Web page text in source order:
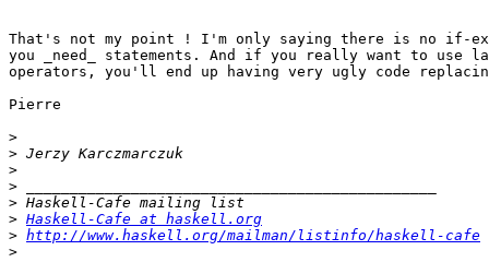
That's not my point ! I'm only saying there is no if-
you _need_ statements. And if you really want to use
operators, you'll end up having very ugly code
Pierre
>
>
>
>
>
> Haskell-Cafe at haskell.org
> http://www.haskell.org/mailman/listinfo/haskell-cafe
>